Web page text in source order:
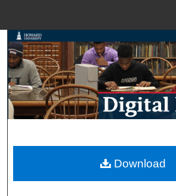
Search
Browse
My Account
Digital Commons
Download